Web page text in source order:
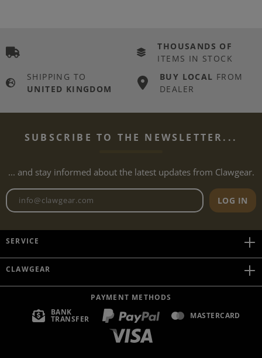
THOUSANDS OF
ITEMS IN STOCK
SHIPPING TO
UNITED KINGDOM
BUY LOCAL FROM
DEALER
SUBSCRIBE TO THE NEWSLETTER...
... and stay informed about the latest updates from Clawgear.
Newsletter email address
LOG IN
SERVICE
CLAWGEAR
PAYMENT METHODS
BANK
TRANSFER MASTERCARD